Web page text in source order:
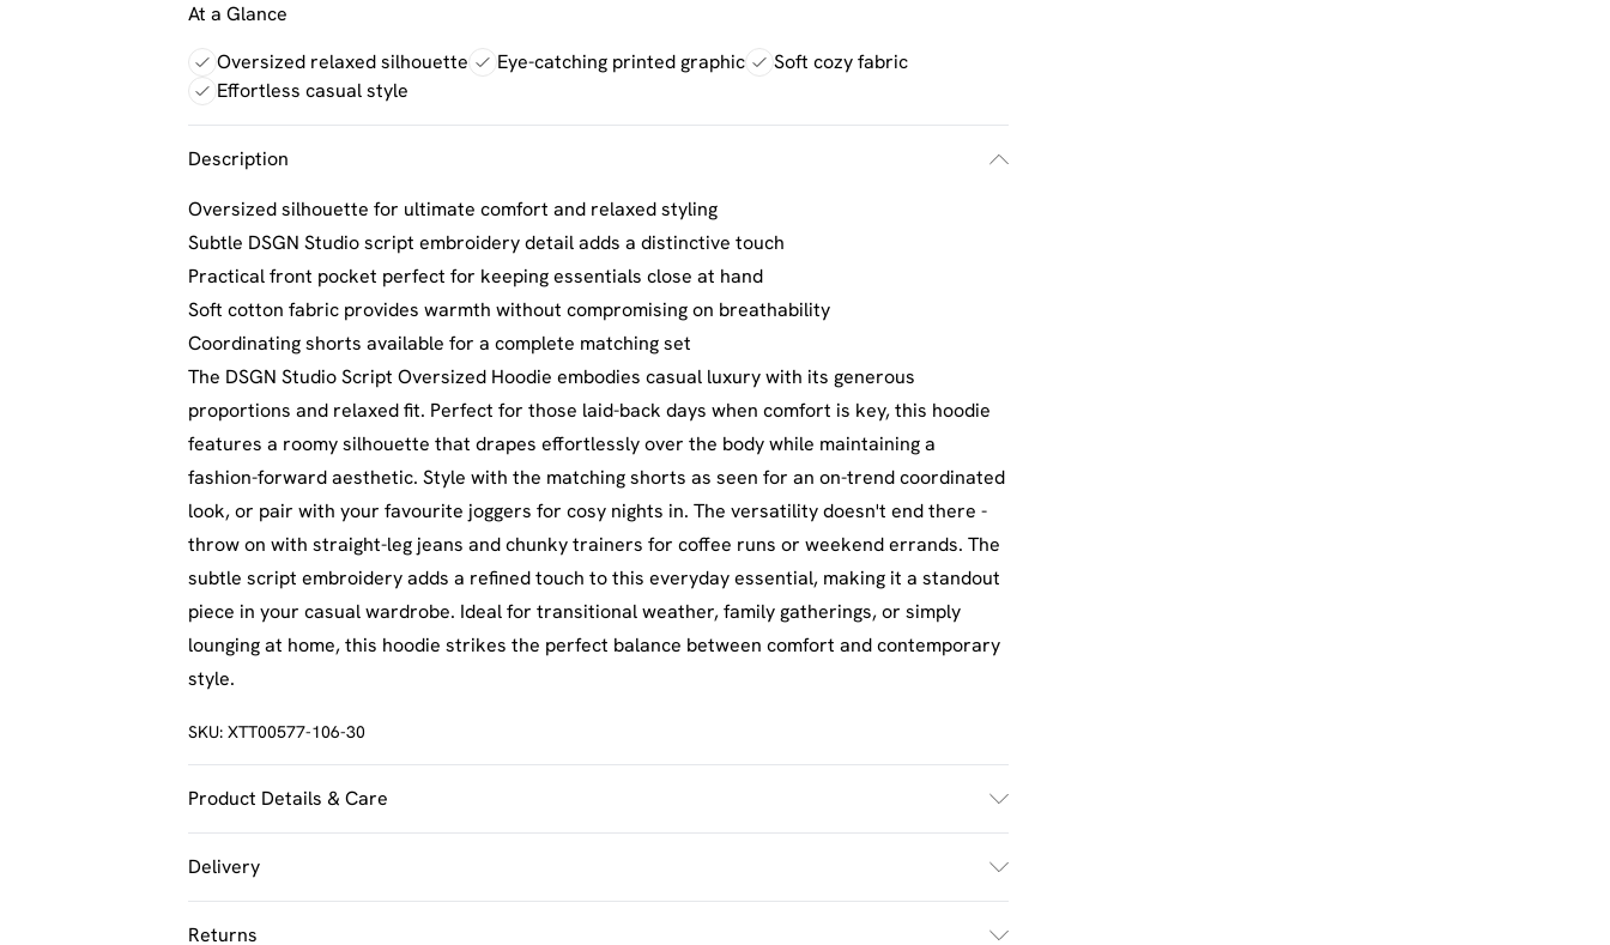
At a Glance
Oversized relaxed silhouette
Eye-catching printed graphic
Soft cozy fabric
Effortless casual style
Description
Oversized silhouette for ultimate comfort and relaxed styling
Subtle DSGN Studio script embroidery detail adds a distinctive touch
Practical front pocket perfect for keeping essentials close at hand
Soft cotton fabric provides warmth without compromising on breathability
Coordinating shorts available for a complete matching set
The DSGN Studio Script Oversized Hoodie embodies casual luxury with its generous
proportions and relaxed fit. Perfect for those laid-back days when comfort is key, this hoodie
features a roomy silhouette that drapes effortlessly over the body while maintaining a
fashion-forward aesthetic. Style with the matching shorts as seen for an on-trend coordinated
look, or pair with your favourite joggers for cosy nights in. The versatility doesn't end there -
throw on with straight-leg jeans and chunky trainers for coffee runs or weekend errands. The
subtle script embroidery adds a refined touch to this everyday essential, making it a standout
piece in your casual wardrobe. Ideal for transitional weather, family gatherings, or simply
lounging at home, this hoodie strikes the perfect balance between comfort and contemporary
style.
SKU: XTT00577-106-30
Product Details & Care
Delivery
UK Standard Delivery
£2.5
Returns